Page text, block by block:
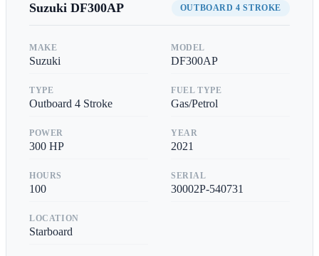
Suzuki DF300AP OUTBOARD 4 STROKE
MAKE
Suzuki
MODEL
DF300AP
TYPE
Outboard 4 Stroke
FUEL TYPE
Gas/Petrol
POWER
300 HP
YEAR
2021
HOURS
100
SERIAL
30002P-540731
LOCATION
Starboard